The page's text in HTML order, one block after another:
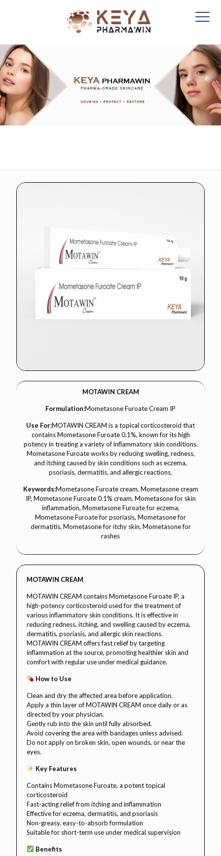
MOTAWIN CREAM
Formulation:Mometasone Furoate Cream IP
Use For:MOTAWIN CREAM is a topical corticosteroid that
contains Mometasone Furoate 0.1%, known for its high
potency in treating a variety of inflammatory skin conditions.
Mometasone Furoate works by reducing swelling, redness,
and itching caused by skin conditions such as eczema,
psoriasis, dermatitis, and allergic reactions.
Keywords:Mometasone Furoate cream, Mometasone cream
IP, Mometasone Furoate 0.1% cream, Mometasone for skin
inflammation, Mometasone Furoate for eczema,
Mometasone Furoate for psoriasis, Mometasone for
dermatitis, Mometasone for itchy skin, Mometasone for
rashes
MOTAWIN CREAM
MOTAWIN CREAM contains Mometasone Furoate IP, a
high-potency corticosteroid used for the treatment of
various inflammatory skin conditions. It is effective in
reducing redness, itching, and swelling caused by eczema,
dermatitis, psoriasis, and allergic skin reactions.
MOTAWIN CREAM offers fast relief by targeting
inflammation at the source, promoting healthier skin and
comfort with regular use under medical guidance.
How to Use
Clean and dry the affected area before application.
Apply a thin layer of MOTAWIN CREAM once daily or as
directed by your physician.
Gently rub into the skin until fully absorbed.
Avoid covering the area with bandages unless advised.
Do not apply on broken skin, open wounds, or near the
eyes.
Key Features
Contains Mometasone Furoate, a potent topical
corticosteroid
Fast-acting relief from itching and inflammation
Effective for eczema, dermatitis, and psoriasis
Non-greasy, easy-to-absorb formulation
Suitable for short-term use under medical supervision
Benefits